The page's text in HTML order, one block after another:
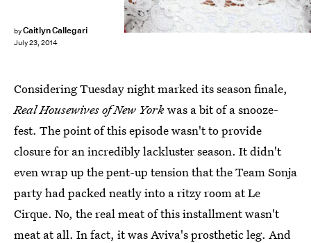
byCaitlyn Callegari
July 23, 2014
Considering Tuesday night marked its season finale,
Real Housewives of New Yorkwas a bit of a snooze-
fest. The point of this episode wasn't to provide
closure for an incredibly lackluster season. It didn't
even wrap up the pent-up tension that the Team Sonja
party had packed neatly into a ritzy room at Le
Cirque. No, the real meat of this installment wasn't
meat at all. In fact, it was Aviva's prosthetic leg. And